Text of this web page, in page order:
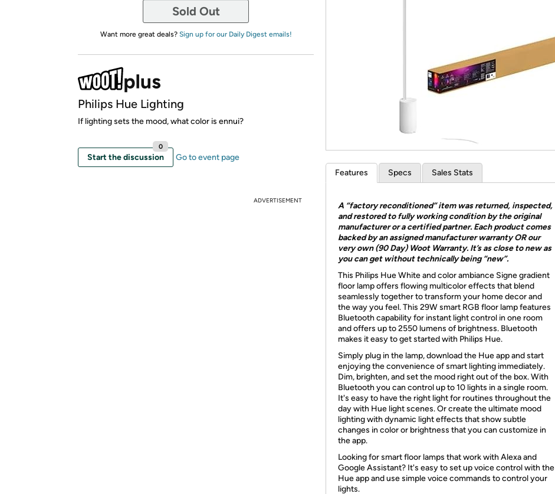
Sold Out
Want more great deals? Sign up for our Daily Digest emails!
Philips Hue Lighting
If lighting sets the mood, what color is ennui?
Start the discussion
0
Go to event page
ADVERTISEMENT
Features Specs Sales Stats
A “factory reconditioned” item was returned, inspected,
and restored to fully working condition by the original
manufacturer or a certified partner. Each product comes
backed by an assigned manufacturer warranty OR our
very own (90 Day) Woot Warranty. It’s as close to new as
you can get without technically being “new”.
This Philips Hue White and color ambiance Signe gradient
floor lamp offers flowing multicolor effects that blend
seamlessly together to transform your home decor and
the way you feel. This 29W smart RGB floor lamp features
Bluetooth capability for instant light control in one room
and offers up to 2550 lumens of brightness. Bluetooth
makes it easy to get started with Philips Hue.
Simply plug in the lamp, download the Hue app and start
enjoying the convenience of smart lighting immediately.
Dim, brighten, and set the mood right out of the box. With
Bluetooth you can control up to 10 lights in a single room.
It's easy to have the right light for routines throughout the
day with Hue light scenes. Or create the ultimate mood
lighting with dynamic light effects that show subtle
changes in color or brightness that you can customize in
the app.
Looking for smart floor lamps that work with Alexa and
Google Assistant? It's easy to set up voice control with the
Hue app and use simple voice commands to control your
lights.